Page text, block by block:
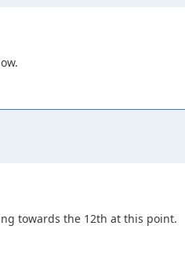
towards the 12th at this point.